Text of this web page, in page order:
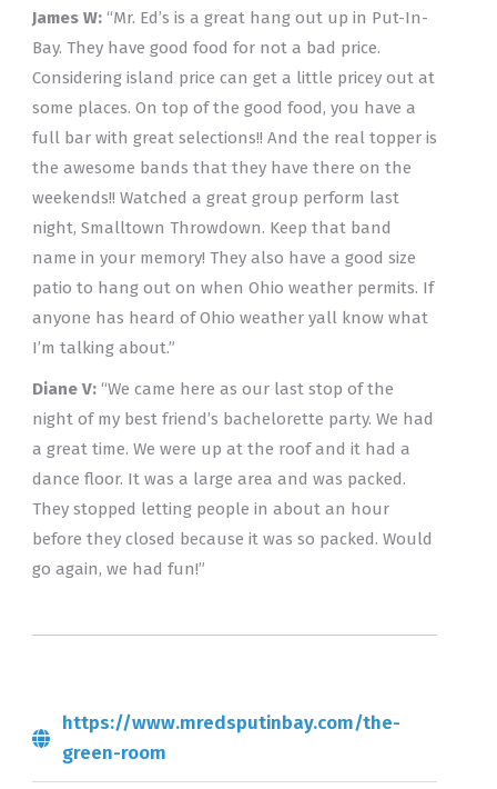
James W: “Mr. Ed’s is a great hang out up in Put-In-
Bay. They have good food for not a bad price.
Considering island price can get a little pricey out at
some places. On top of the good food, you have a
full bar with great selections!! And the real topper is
the awesome bands that they have there on the
weekends!! Watched a great group perform last
night, Smalltown Throwdown. Keep that band
name in your memory! They also have a good size
patio to hang out on when Ohio weather permits. If
anyone has heard of Ohio weather yall know what
I’m talking about.”
Diane V: “We came here as our last stop of the
night of my best friend’s bachelorette party. We had
a great time. We were up at the roof and it had a
dance floor. It was a large area and was packed.
They stopped letting people in about an hour
before they closed because it was so packed. Would
go again, we had fun!”
https://www.mredsputinbay.com/the-
green-room